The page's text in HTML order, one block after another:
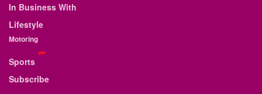
In Business With
Lifestyle
Motoring
Sports
Subscribe